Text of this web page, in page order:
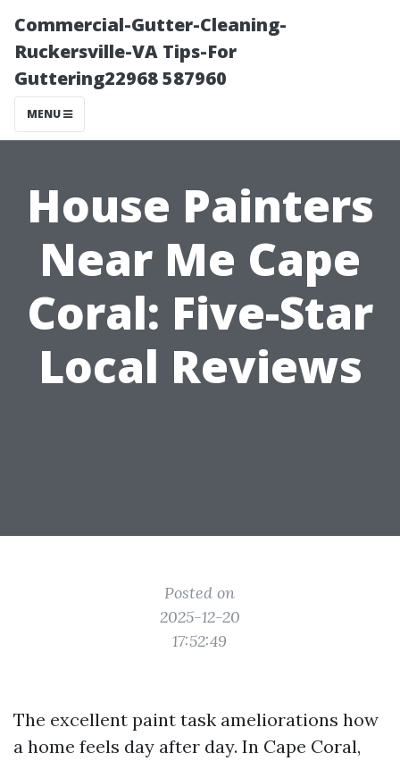
Commercial-Gutter-Cleaning-
Ruckersville-VA Tips-For
Guttering22968 587960
MENU
House Painters
Near Me Cape
Coral: Five-Star
Local Reviews
Posted on
2025-12-20
17:52:49
The excellent paint task ameliorations how
a home feels day after day. In Cape Coral,